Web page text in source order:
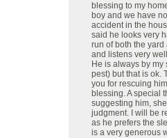
blessing to my
boy and we have
accident in the
said he looks very
run of both the yard
and listens very
He is always by
pest) but that is ok.
you for rescuing
blessing. A special
suggesting him,
judgment. I will be
as he prefers the
is a very generous